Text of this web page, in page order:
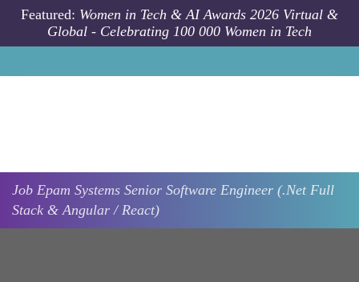
Skip to main content
Featured: Women in Tech & AI Awards 2026 Virtual &
Global - Celebrating 100 000 Women in Tech
Job Epam Systems Senior Software Engineer (.Net Full
Stack & Angular / React)